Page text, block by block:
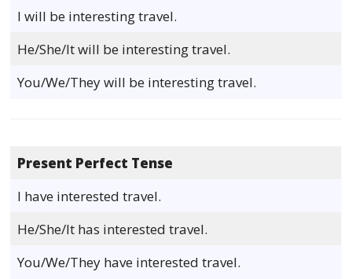
I will be interesting travel.
He/She/It will be interesting travel.
You/We/They will be interesting travel.
Present Perfect Tense
I have interested travel.
He/She/It has interested travel.
You/We/They have interested travel.